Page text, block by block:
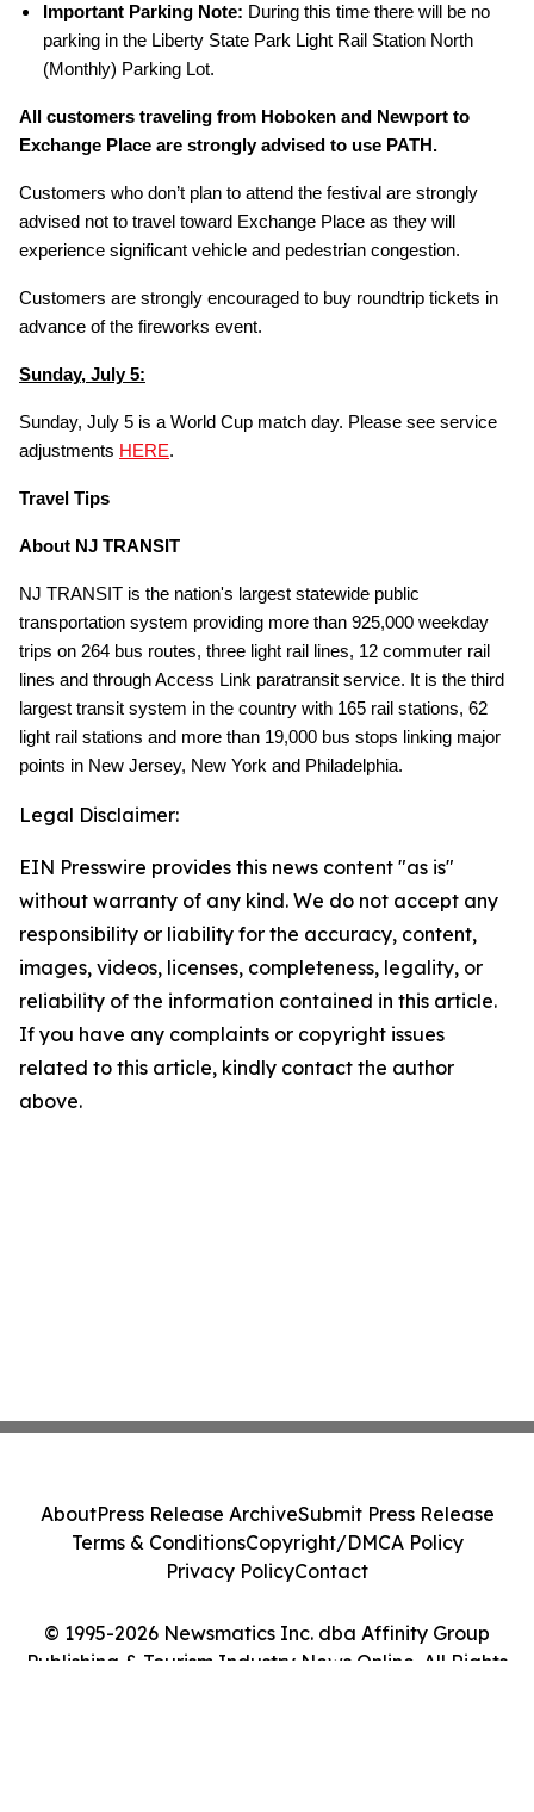
Important Parking Note: During this time there will be no
parking in the Liberty State Park Light Rail Station North
(Monthly) Parking Lot.
All customers traveling from Hoboken and Newport to
Exchange Place are strongly advised to use PATH.
Customers who don’t plan to attend the festival are strongly
advised not to travel toward Exchange Place as they will
experience significant vehicle and pedestrian congestion.
Customers are strongly encouraged to buy roundtrip tickets in
advance of the fireworks event.
Sunday, July 5:
Sunday, July 5 is a World Cup match day. Please see service
adjustments HERE.
Travel Tips
About NJ TRANSIT
NJ TRANSIT is the nation's largest statewide public
transportation system providing more than 925,000 weekday
trips on 264 bus routes, three light rail lines, 12 commuter rail
lines and through Access Link paratransit service. It is the third
largest transit system in the country with 165 rail stations, 62
light rail stations and more than 19,000 bus stops linking major
points in New Jersey, New York and Philadelphia.
Legal Disclaimer:
EIN Presswire provides this news content "as is"
without warranty of any kind. We do not accept any
responsibility or liability for the accuracy, content,
images, videos, licenses, completeness, legality, or
reliability of the information contained in this article.
If you have any complaints or copyright issues
related to this article, kindly contact the author
above.
© 1995-2026 Newsmatics Inc. dba Affinity Group
Publishing & Tourism Industry News Online. All Rights
AboutPress Release ArchiveSubmit Press Release
Terms & ConditionsCopyright/DMCA Policy
Privacy PolicyContact